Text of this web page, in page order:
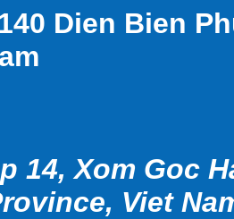
Dien Bien
14, Xom Goc
Viet